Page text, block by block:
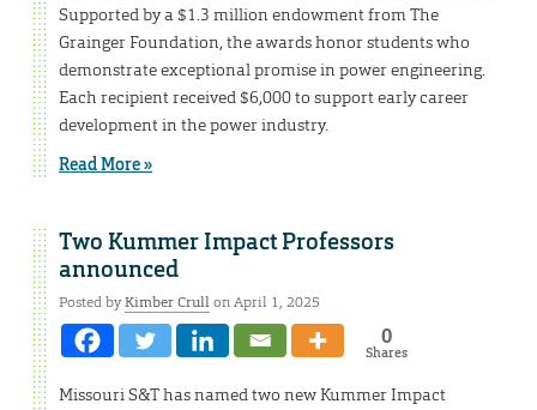
Supported by a $1.3 million endowment from The
Grainger Foundation, the awards honor students who
demonstrate exceptional promise in power engineering.
Each recipient received $6,000 to support early career
development in the power industry.
Read More »
Two Kummer Impact Professors
announced
Posted byKimber Crullon April 1, 2025
0
Shares
Missouri S&T has named two new Kummer Impact